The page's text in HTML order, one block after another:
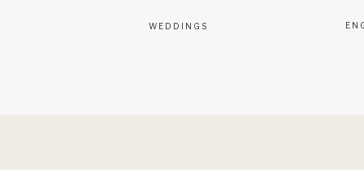
WEDDINGS